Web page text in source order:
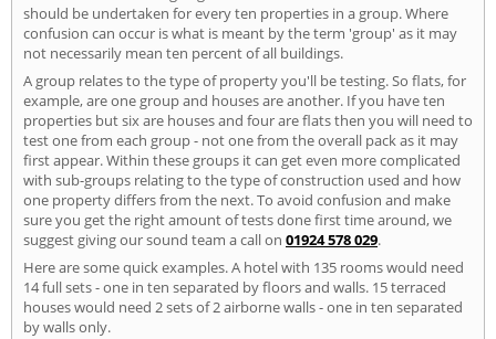
should be undertaken for every ten properties in a group. Where
confusion can occur is what is meant by the term 'group' as it may
not necessarily mean ten percent of all buildings.
A group relates to the type of property you'll be testing. So flats, for
example, are one group and houses are another. If you have ten
properties but six are houses and four are flats then you will need to
test one from each group - not one from the overall pack as it may
first appear. Within these groups it can get even more complicated
with sub-groups relating to the type of construction used and how
one property differs from the next. To avoid confusion and make
sure you get the right amount of tests done first time around, we
suggest giving our sound team a call on 01924 578 029.
Here are some quick examples. A hotel with 135 rooms would need
14 full sets - one in ten separated by floors and walls. 15 terraced
houses would need 2 sets of 2 airborne walls - one in ten separated
by walls only.